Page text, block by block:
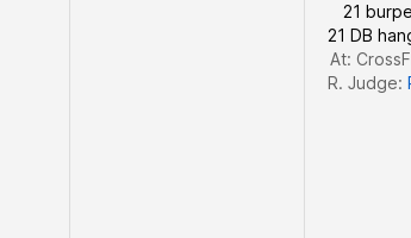
21
21 DB
At:
R. Judge: